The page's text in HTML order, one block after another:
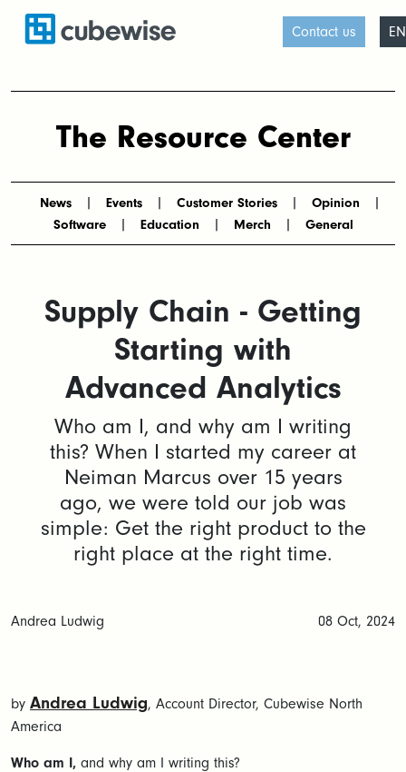
Contact us EN
The Resource Center
News Events Customer Stories
Opinion
Software
Education Merch General
Supply Chain - Getting
Starting with
Advanced Analytics
Who am I, and why am I writing
this? When I started my career at
Neiman Marcus over 15 years
ago, we were told our job was
simple: Get the right product to the
right place at the right time.
Andrea Ludwig 08 Oct, 2024
by Andrea Ludwig, Account Director, Cubewise North
America
Who am I, and why am I writing this?